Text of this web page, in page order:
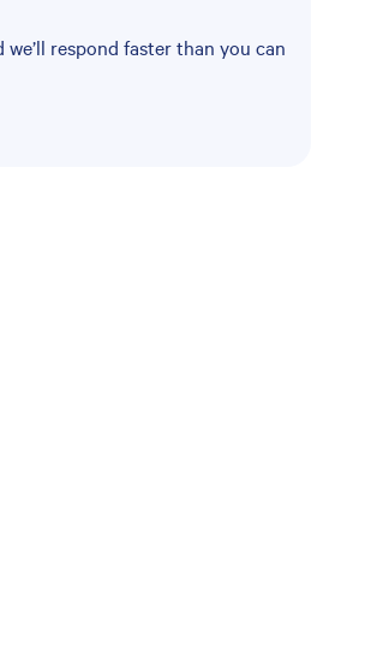
we’ll respond faster than you can